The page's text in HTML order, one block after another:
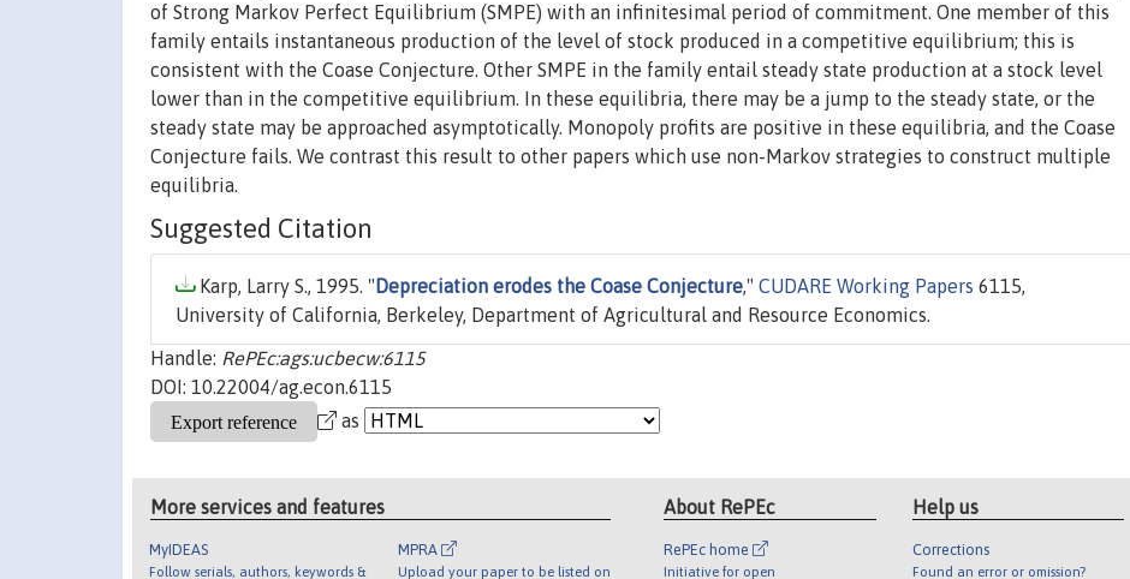
of Strong Markov Perfect Equilibrium (SMPE) with an infinitesimal period of commitment. One member of this
family entails instantaneous production of the level of stock produced in a competitive equilibrium; this is
consistent with the Coase Conjecture. Other SMPE in the family entail steady state production at a stock level
lower than in the competitive equilibrium. In these equilibria, there may be a jump to the steady state, or the
steady state may be approached asymptotically. Monopoly profits are positive in these equilibria, and the Coase
Conjecture fails. We contrast this result to other papers which use non-Markov strategies to construct multiple
equilibria.
Suggested Citation
Karp, Larry S., 1995. " Depreciation erodes the Coase Conjecture," CUDARE Working Papers 6115,
University of California, Berkeley, Department of Agricultural and Resource Economics.
Handle: RePEc:ags:ucbecw:6115
DOI: 10.22004/ag.econ.6115
as
More services and features
MyIDEAS
Follow serials, authors, keywords &
MPRA
Upload your paper to be listed on
About RePEc
RePEc home
Initiative for open
Help us
Corrections
Found an error or omission?